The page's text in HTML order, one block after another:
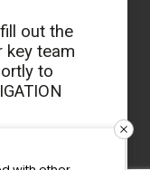
out the
key team
to